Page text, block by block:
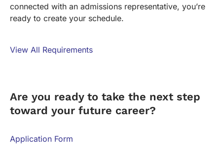
connected with an admissions representative, you’re
ready to create your schedule.
View All Requirements
Are you ready to take the next step
toward your future career?
Application Form